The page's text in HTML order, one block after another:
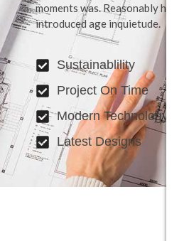
moments was. Reasonably how
introduced age inquietude.
Sustainablility
Project On Time
Modern Technology
Latest Designs